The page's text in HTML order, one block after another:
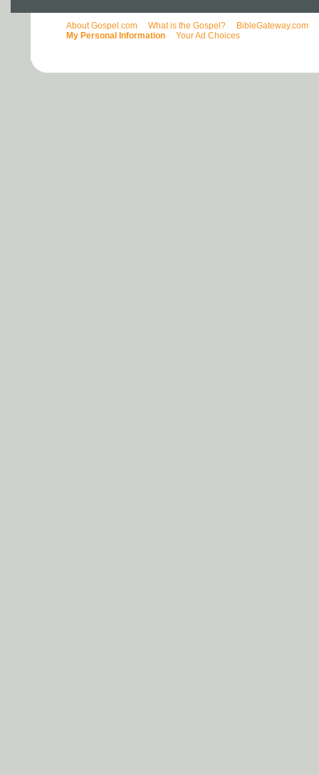
About Gospel.com What is the Gospel? BibleGateway.com
My Personal Information
Your Ad Choices